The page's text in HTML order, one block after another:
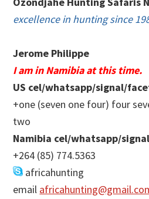
excellence in hunting since
Jerome Philippe
I am in Namibia at this time.
US cel/whatsapp/signal/
+one (seven one four) four
two
Namibia cel/whatsapp/
+264 (85) 774.5363
africahunting
email